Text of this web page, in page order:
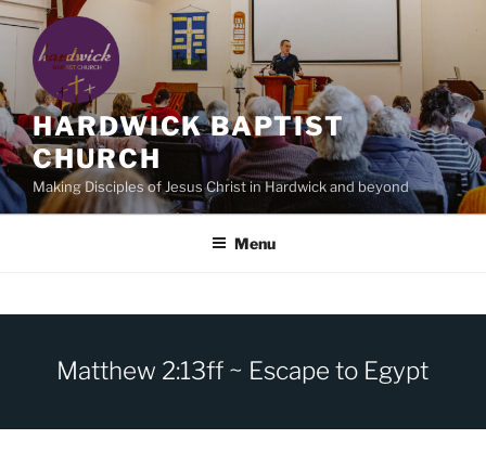
Skip
content
HARDWICK BAPTIST
CHURCH
Making Disciples of Jesus Christ in Hardwick and beyond
Menu
Matthew 2:13ff ~ Escape to Egypt